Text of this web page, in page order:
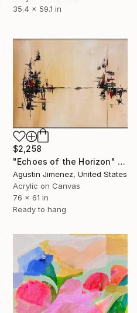
35.4 x 59.1 in
$2,258
"Echoes of the Horizon" Painting
Agustin Jimenez, United States
Acrylic on Canvas
76 x 61 in
Ready to hang